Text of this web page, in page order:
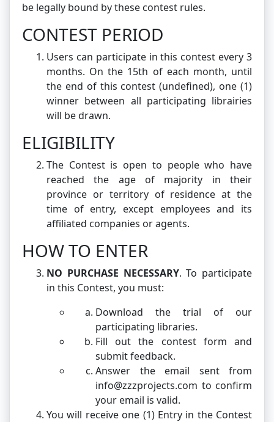
be legally bound by these contest rules.
CONTEST PERIOD
Users can participate in this contest every 3
months. On the 15th of each month, until
the end of this contest (undefined), one (1)
winner between all participating librairies
will be drawn.
ELIGIBILITY
The Contest is open to people who have
reached the age of majority in their
province or territory of residence at the
time of entry, except employees and its
affiliated companies or agents.
HOW TO ENTER
NO PURCHASE NECESSARY. To participate
in this Contest, you must:
Download the trial of our
participating libraries.
Fill out the contest form and
submit feedback.
Answer the email sent from
info@zzzprojects.com to confirm
your email is valid.
You will receive one (1) Entry in the Contest